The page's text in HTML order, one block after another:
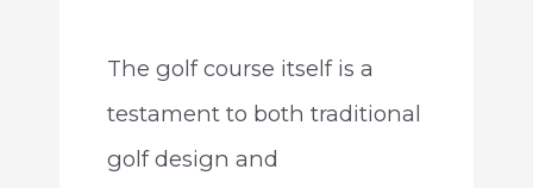
The golf course itself is a
testament to both traditional
golf design and